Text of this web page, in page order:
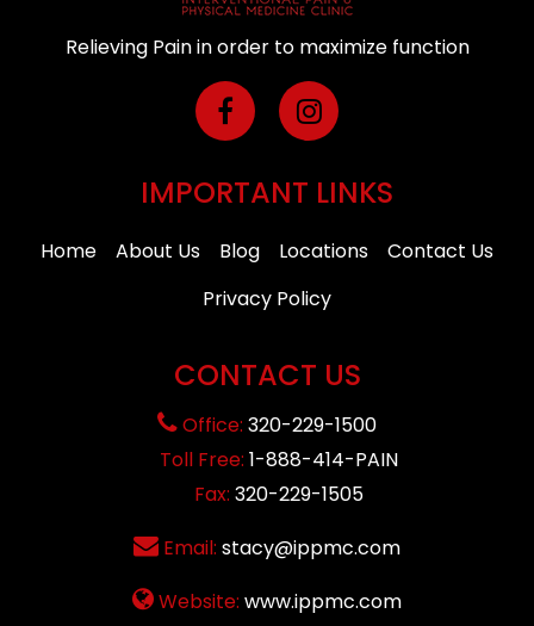
Relieving Pain in order to maximize function
IMPORTANT LINKS
Home About Us Blog Locations
Contact Us
Privacy Policy
CONTACT US
Office: 320-229-1500
Toll Free: 1-888-414-PAIN
Fax: 320-229-1505
Email: stacy@ippmc.com
Website: www.ippmc.com